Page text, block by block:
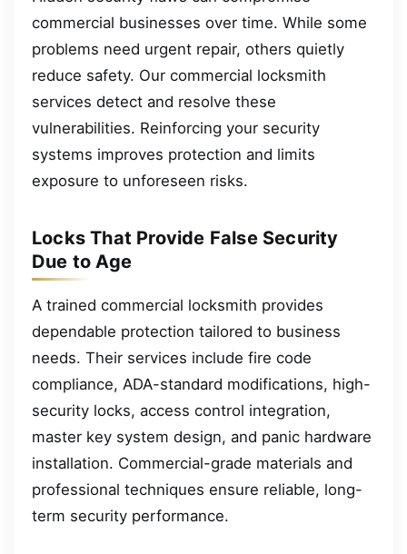
commercial businesses over time. While some
problems need urgent repair, others quietly
reduce safety. Our commercial locksmith
services detect and resolve these
vulnerabilities. Reinforcing your security
systems improves protection and limits
exposure to unforeseen risks.
Locks That Provide False Security
Due to Age
A trained commercial locksmith provides
dependable protection tailored to business
needs. Their services include fire code
compliance, ADA-standard modifications, high-
security locks, access control integration,
master key system design, and panic hardware
installation. Commercial-grade materials and
professional techniques ensure reliable, long-
term security performance.